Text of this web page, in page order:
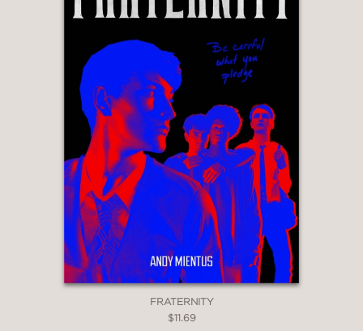
"Fantasy fans who like intricate plots
will be lured in by Panin's beautiful
writing, magical world building, and
dynamic characters. . . Hand to readers
hungry for immersive atmosphere."
Booklist
FRATERNITY
$11.69